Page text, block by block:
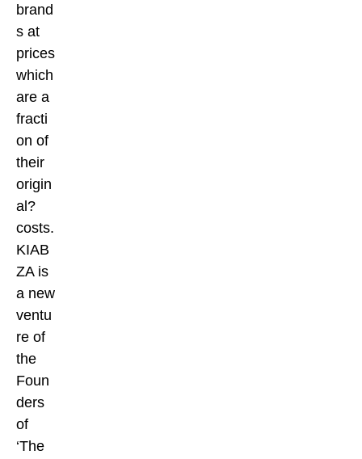
brand
s at
prices
which
are a
fracti
on of
their
origin
al?
costs.
KIAB
ZA is
a new
ventu
re of
the
Foun
ders
of
‘The